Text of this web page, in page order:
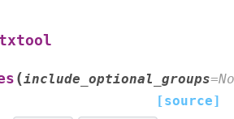
(include_optional_groups=
[source]